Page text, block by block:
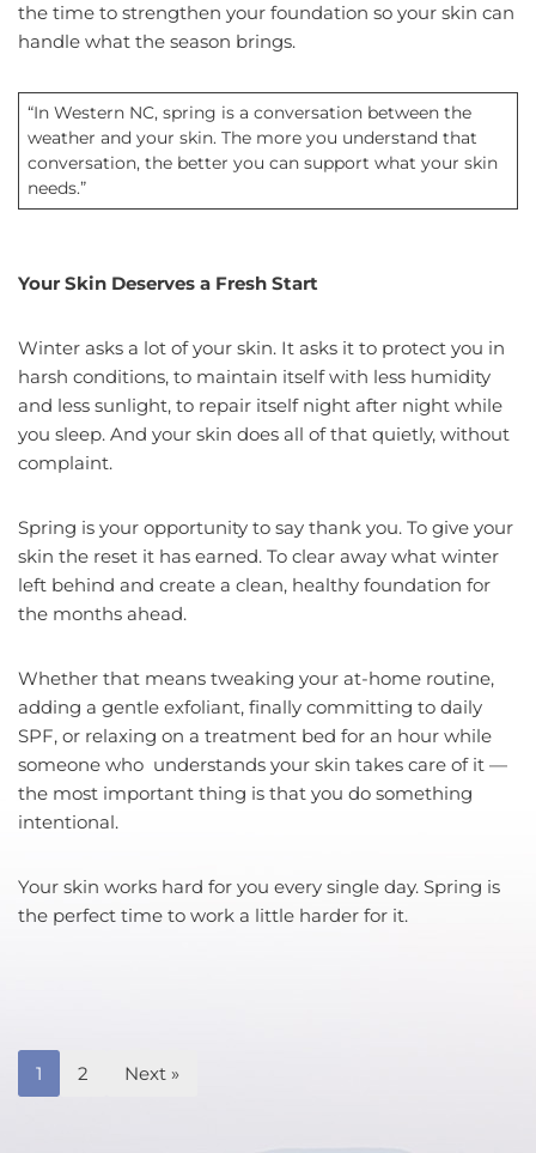
the time to strengthen your foundation so your skin can
handle what the season brings.
“In Western NC, spring is a conversation between the
weather and your skin. The more you understand that
conversation, the better you can support what your skin
needs.”
Your Skin Deserves a Fresh Start
Winter asks a lot of your skin. It asks it to protect you in
harsh conditions, to maintain itself with less humidity
and less sunlight, to repair itself night after night while
you sleep. And your skin does all of that quietly, without
complaint.
Spring is your opportunity to say thank you. To give your
skin the reset it has earned. To clear away what winter
left behind and create a clean, healthy foundation for
the months ahead.
Whether that means tweaking your at-home routine,
adding a gentle exfoliant, finally committing to daily
SPF, or relaxing on a treatment bed for an hour while
someone who understands your skin takes care of it —
the most important thing is that you do something
intentional.
Your skin works hard for you every single day. Spring is
the perfect time to work a little harder for it.
1 2 Next »